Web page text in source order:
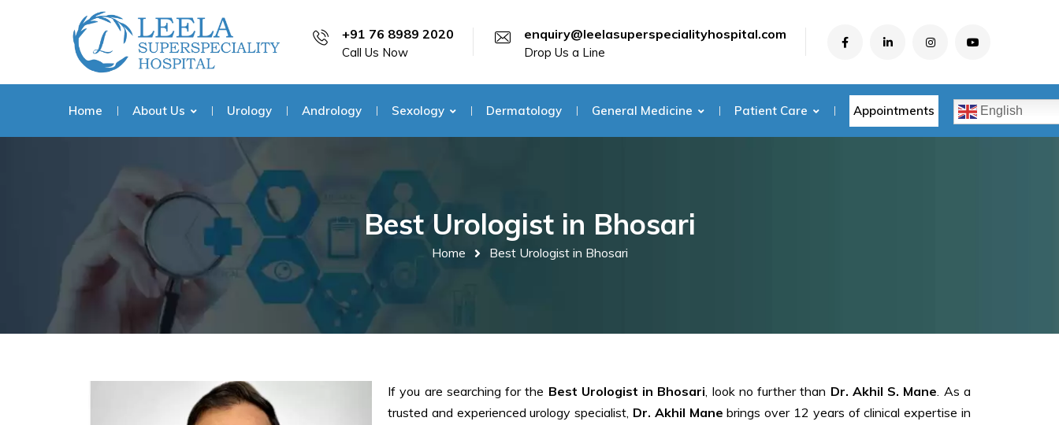
+91 76 8989 2020
Call Us Now
enquiry@leelasuperspecialityhospital.com
Drop Us a Line
Home About Us Urology Andrology Sexology Dermatology General Medicine Patient Care Appointments English
Best Urologist in Bhosari
Home Best Urologist in Bhosari
If you are searching for the Best Urologist in Bhosari, look no further than Dr. Akhil S. Mane. As a
trusted and experienced urology specialist, Dr. Akhil Mane brings over 12 years of clinical expertise in